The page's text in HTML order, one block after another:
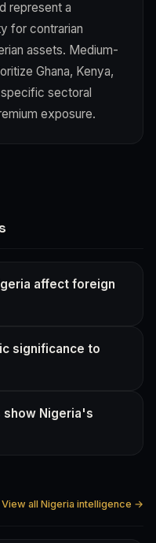
represent a
for contrarian
assets. Medium-
Ghana, Kenya,
sectoral
exposure.
affect foreign
significance to
show Nigeria's
View all Nigeria intelligence →